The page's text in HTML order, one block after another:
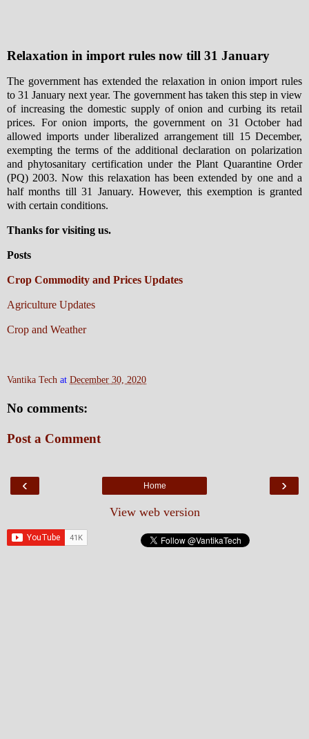
Relaxation in import rules now till 31 January
The government has extended the relaxation in onion import rules
to 31 January next year. The government has taken this step in view
of increasing the domestic supply of onion and curbing its retail
prices. For onion imports, the government on 31 October had
allowed imports under liberalized arrangement till 15 December,
exempting the terms of the additional declaration on polarization
and phytosanitary certification under the Plant Quarantine Order
(PQ) 2003. Now this relaxation has been extended by one and a
half months till 31 January. However, this exemption is granted
with certain conditions.
Thanks for visiting us.
Posts
Crop Commodity and Prices Updates
Agriculture Updates
Crop and Weather
Vantika Tech at December 30, 2020
No comments:
Post a Comment
‹ ›
Home
View web version